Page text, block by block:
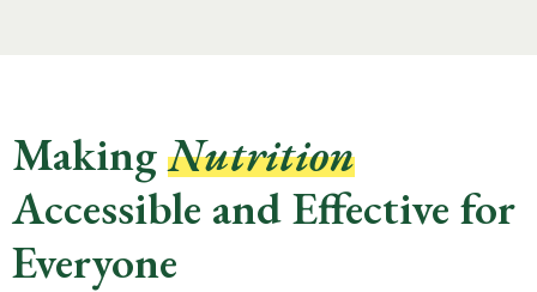
MakingNutrition
Accessible and Effective for
Everyone